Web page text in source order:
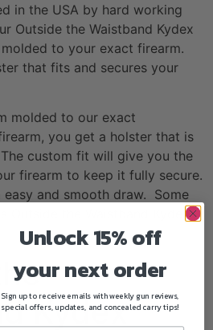
in the USA by hard working
Outside the Waistband Kydex
to your exact firearm.
that fits and secures your
molded to our exact
you get a holster that is
custom fit will give you the
firearm to keep it fully secure.
and smooth draw. Some
Outside the Waistband Kydex
Kydex
Unlock 15% off
your next order
Sign up to receive emails with weekly gun reviews,
special offers, updates, and concealed carry tips!